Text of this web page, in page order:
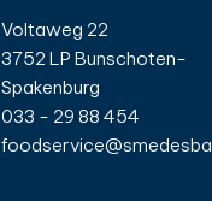
Voltaweg 22
3752 LP Bunschoten-
Spakenburg
033 - 29 88 454